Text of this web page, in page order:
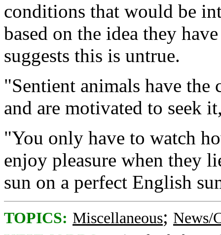
conditions that would be
based on the idea they
suggests this is untrue.
"Sentient animals have the
and are motivated to seek
"You only have to watch
enjoy pleasure when they
sun on a perfect English
TOPICS: Miscellaneous; News/